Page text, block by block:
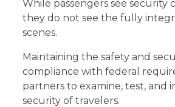
While passengers see
they do not see the fully
scenes.
Maintaining the safety and
compliance with federal
partners to examine, test, and
security of travelers.